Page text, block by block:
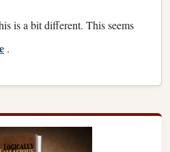
is a bit different. This seems
.